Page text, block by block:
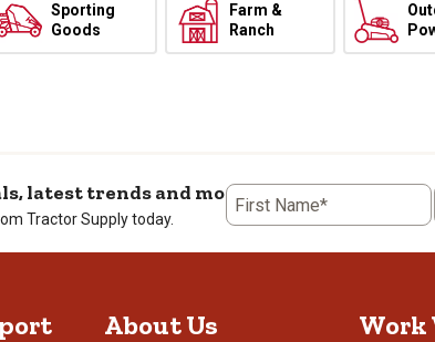
Sporting
Goods
Farm &
Ranch
latest trends and more
Tractor Supply today.
First Name*
About Us Work